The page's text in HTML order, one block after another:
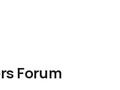
Forum